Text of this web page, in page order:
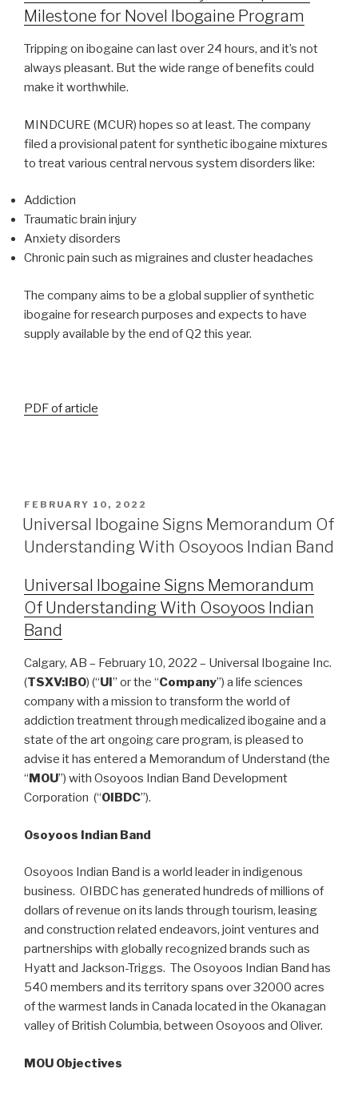
Milestone for Novel Ibogaine Program
Tripping on ibogaine can last over 24 hours, and it’s not
always pleasant. But the wide range of benefits could
make it worthwhile.
MINDCURE (MCUR) hopes so at least. The company
filed a provisional patent for synthetic ibogaine mixtures
to treat various central nervous system disorders like:
Addiction
Traumatic brain injury
Anxiety disorders
Chronic pain such as migraines and cluster headaches
The company aims to be a global supplier of synthetic
ibogaine for research purposes and expects to have
supply available by the end of Q2 this year.
PDF of article
FEBRUARY 10, 2022
Universal Ibogaine Signs Memorandum Of
Understanding With Osoyoos Indian Band
Universal Ibogaine Signs Memorandum
Of Understanding With Osoyoos Indian
Band
Calgary, AB – February 10, 2022 – Universal Ibogaine Inc.
(TSXV:IBO) (“UI ” or the “Company”) a life sciences
company with a mission to transform the world of
addiction treatment through medicalized ibogaine and a
state of the art ongoing care program, is pleased to
advise it has entered a Memorandum of Understand (the
“ MOU”) with Osoyoos Indian Band Development
Corporation (“OIBDC”).
Osoyoos Indian Band
Osoyoos Indian Band is a world leader in indigenous
business. OIBDC has generated hundreds of millions of
dollars of revenue on its lands through tourism, leasing
and construction related endeavors, joint ventures and
partnerships with globally recognized brands such as
Hyatt and Jackson-Triggs. The Osoyoos Indian Band has
540 members and its territory spans over 32000 acres
of the warmest lands in Canada located in the Okanagan
valley of British Columbia, between Osoyoos and Oliver.
MOU Objectives